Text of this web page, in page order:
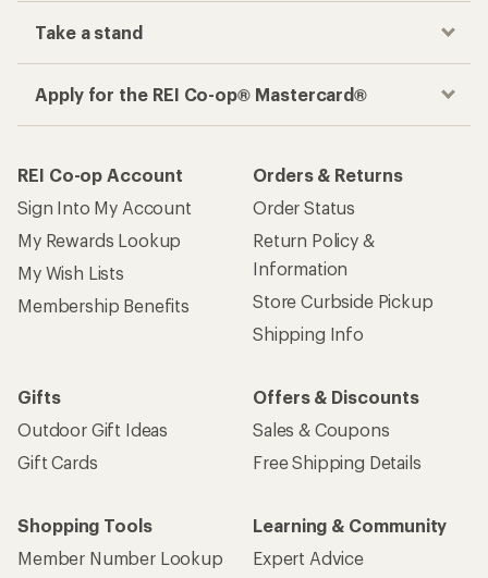
Take a stand
Apply for the REI Co-op® Mastercard®
REI Co-op Account
Sign Into My Account
My Rewards Lookup
My Wish Lists
Membership Benefits
Orders & Returns
Order Status
Return Policy &
Information
Store Curbside Pickup
Shipping Info
Gifts
Outdoor Gift Ideas
Gift Cards
Offers & Discounts
Sales & Coupons
Free Shipping Details
Shopping Tools
Member Number Lookup
Learning & Community
Expert Advice